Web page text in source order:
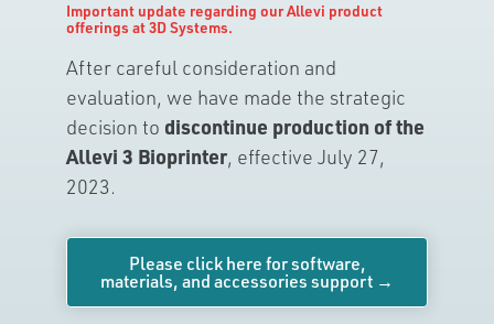
Important update regarding our Allevi product
offerings at 3D Systems.
After careful consideration and
evaluation, we have made the strategic
decision to discontinue production of the
Allevi 3 Bioprinter, effective July 27,
2023.
Please click here for software,
materials, and accessories support →